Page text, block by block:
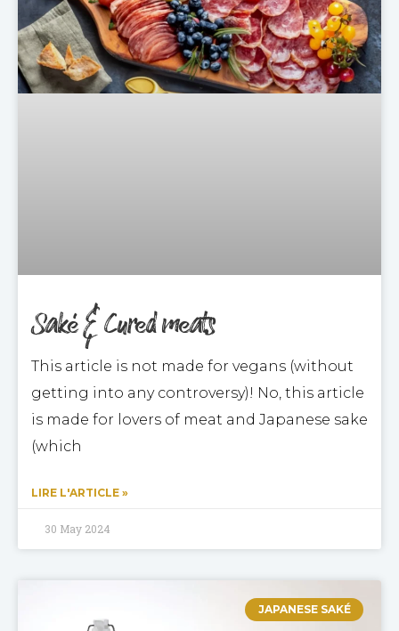
Saké & Cured meats
This article is not made for vegans (without
getting into any controversy)! No, this article
is made for lovers of meat and Japanese sake
(which
LIRE L'ARTICLE »
30 May 2024
JAPANESE SAKÉ